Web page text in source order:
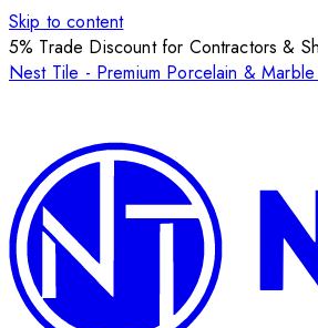
Skip to content
5% Trade Discount for Contractors &
Nest Tile - Premium Porcelain &